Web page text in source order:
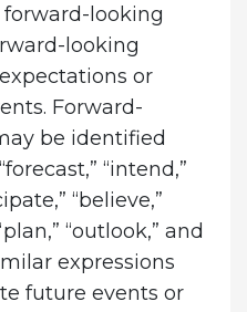
forward-looking
looking
or
Forward-
be identified
“intend,”
“believe,”
“outlook,” and
expressions
future events or